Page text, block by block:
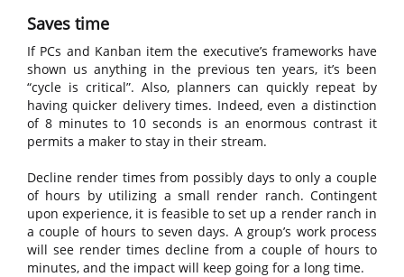
Saves time
If PCs and Kanban item the executive’s frameworks have
shown us anything in the previous ten years, it’s been
“cycle is critical”. Also, planners can quickly repeat by
having quicker delivery times. Indeed, even a distinction
of 8 minutes to 10 seconds is an enormous contrast it
permits a maker to stay in their stream.
Decline render times from possibly days to only a couple
of hours by utilizing a small render ranch. Contingent
upon experience, it is feasible to set up a render ranch in
a couple of hours to seven days. A group’s work process
will see render times decline from a couple of hours to
minutes, and the impact will keep going for a long time.